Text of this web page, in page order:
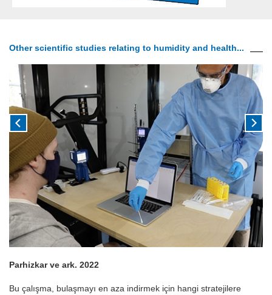
Other scientific studies relating to humidity and health...
Parhizkar ve ark. 2022
Bu çalışma, bulaşmayı en aza indirmek için hangi stratejilere